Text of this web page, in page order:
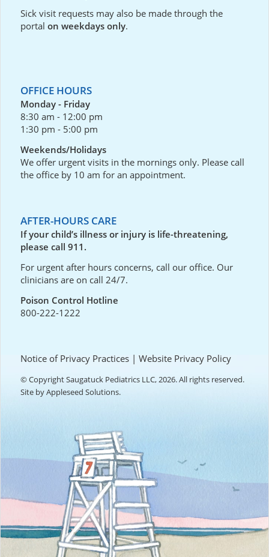
Sick visit requests may also be made through the
portalon weekdays only.
OFFICE HOURS
Monday - Friday
8:30 am - 12:00 pm
1:30 pm - 5:00 pm
Weekends/Holidays
We offer urgent visits in the mornings only. Please call
the office by 10 am for an appointment.
AFTER-HOURS CARE
If your child’s illness or injury is life-threatening,
please call 911.
For urgent after hours concerns, call our office. Our
clinicians are on call 24/7.
Poison Control Hotline
800-222-1222
Notice of Privacy Practices |Website Privacy Policy
© Copyright Saugatuck Pediatrics LLC, 2026. All rights reserved.
Site byAppleseed Solutions.